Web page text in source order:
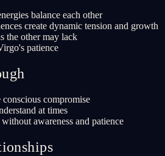
balance each other
create dynamic tension and growth
the other may lack
patience
compromise
at times
awareness and patience